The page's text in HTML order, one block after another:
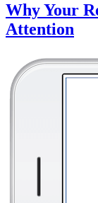
Why Your
Attention